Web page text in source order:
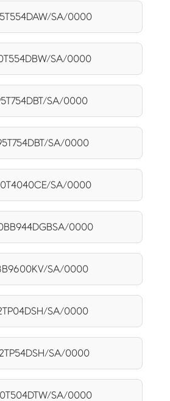
SA/0000
SA/0000
SA/0000
SA/0000
SA/0000
0000
SA/0000
SA/0000
SA/0000
SA/0000